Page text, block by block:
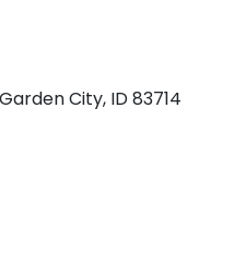
City, ID 83714